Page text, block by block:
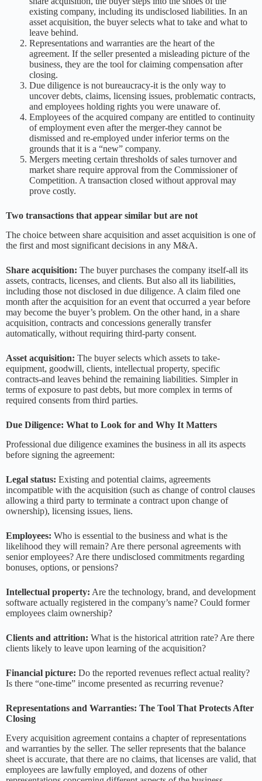
existing company, including its undisclosed liabilities. In an
asset acquisition, the buyer selects what to take and what to
leave behind.
Representations and warranties are the heart of the
agreement. If the seller presented a misleading picture of the
business, they are the tool for claiming compensation after
closing.
Due diligence is not bureaucracy-it is the only way to
uncover debts, claims, licensing issues, problematic contracts,
and employees holding rights you were unaware of.
Employees of the acquired company are entitled to continuity
of employment even after the merger-they cannot be
dismissed and re-employed under inferior terms on the
grounds that it is a “new” company.
Mergers meeting certain thresholds of sales turnover and
market share require approval from the Commissioner of
Competition. A transaction closed without approval may
prove costly.
Two transactions that appear similar but are not
The choice between share acquisition and asset acquisition is one of
the first and most significant decisions in any M&A.
Share acquisition: The buyer purchases the company itself-all its
assets, contracts, licenses, and clients. But also all its liabilities,
including those not disclosed in due diligence. A claim filed one
month after the acquisition for an event that occurred a year before
may become the buyer’s problem. On the other hand, in a share
acquisition, contracts and concessions generally transfer
automatically, without requiring third-party consent.
Asset acquisition: The buyer selects which assets to take-
equipment, goodwill, clients, intellectual property, specific
contracts-and leaves behind the remaining liabilities. Simpler in
terms of exposure to past debts, but more complex in terms of
required consents from third parties.
Due Diligence: What to Look for and Why It Matters
Professional due diligence examines the business in all its aspects
before signing the agreement:
Legal status: Existing and potential claims, agreements
incompatible with the acquisition (such as change of control clauses
allowing a third party to terminate a contract upon change of
ownership), licensing issues, liens.
Employees: Who is essential to the business and what is the
likelihood they will remain? Are there personal agreements with
senior employees? Are there undisclosed commitments regarding
bonuses, options, or pensions?
Intellectual property: Are the technology, brand, and development
software actually registered in the company’s name? Could former
employees claim ownership?
Clients and attrition: What is the historical attrition rate? Are there
clients likely to leave upon learning of the acquisition?
Financial picture: Do the reported revenues reflect actual reality?
Is there “one-time” income presented as recurring revenue?
Representations and Warranties: The Tool That Protects After
Closing
Every acquisition agreement contains a chapter of representations
and warranties by the seller. The seller represents that the balance
sheet is accurate, that there are no claims, that licenses are valid, that
employees are lawfully employed, and dozens of other